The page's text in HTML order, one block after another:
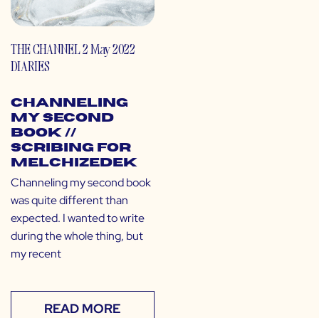
THE CHANNEL
DIARIES
2 May 2022
Channeling
My Second
Book //
Scribing for
Melchizedek
Channeling my second book
was quite different than
expected. I wanted to write
during the whole thing, but
my recent
READ MORE